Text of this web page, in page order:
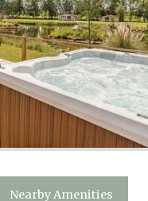
Nearby Amenities